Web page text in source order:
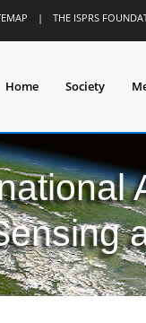
| THE ISPRS
Home Society